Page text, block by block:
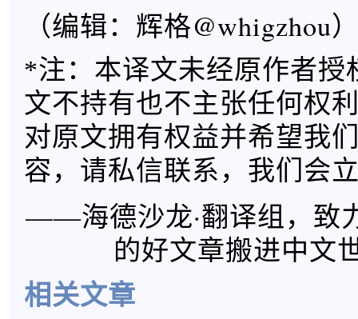
（编辑：辉格@whigzhou
*注：本译文未经原作者授
文不持有也不主张任何权
对原文拥有权益并希望我
容，请私信联系，我们会
——海德沙龙·翻译组，致
的好文章搬进中
相关文章